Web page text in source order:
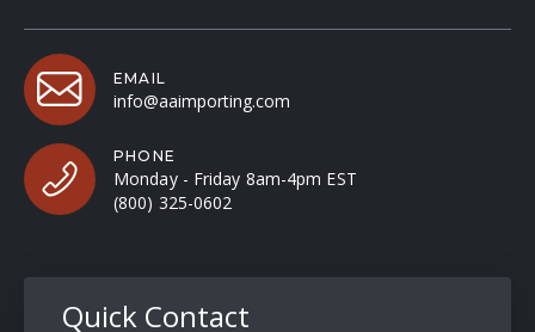
EMAIL
info@aaimporting.com
PHONE
Monday - Friday 8am-4pm EST
(800) 325-0602
Quick Contact